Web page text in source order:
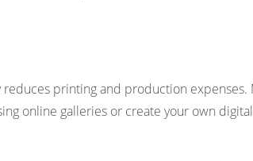
printing and production
online galleries or create your own